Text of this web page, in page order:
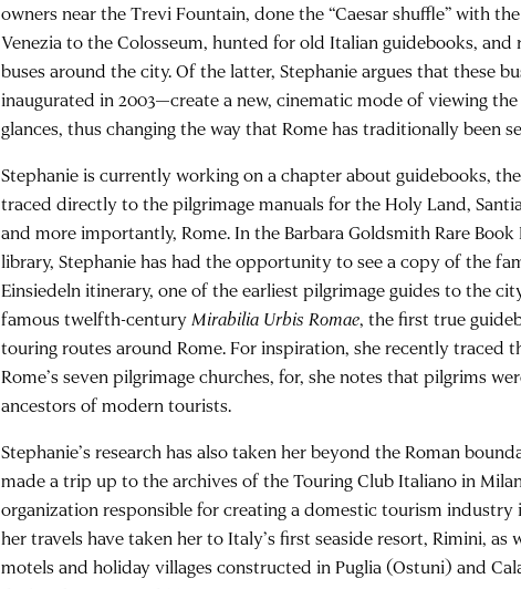
owners near the Trevi Fountain, done the “Caesar shuffle” with
Venezia to the Colosseum, hunted for old Italian guidebooks,
buses around the city. Of the latter, Stephanie argues that these
inaugurated in 2003—create a new, cinematic mode of viewing
glances, thus changing the way that Rome has traditionally been
Stephanie is currently working on a chapter about guidebooks,
traced directly to the pilgrimage manuals for the Holy Land,
and more importantly, Rome. In the Barbara Goldsmith Rare
library, Stephanie has had the opportunity to see a copy of the
Einsiedeln itinerary, one of the earliest pilgrimage guides to the
famous twelfth-centuryMirabilia Urbis Romae, the first true
touring routes around Rome. For inspiration, she recently traced
Rome’s seven pilgrimage churches, for, she notes that pilgrims
ancestors of modern tourists.
Stephanie’s research has also taken her beyond the Roman
made a trip up to the archives of the Touring Club Italiano in
organization responsible for creating a domestic tourism industry
her travels have taken her to Italy’s first seaside resort, Rimini, as
motels and holiday villages constructed in Puglia (Ostuni) and